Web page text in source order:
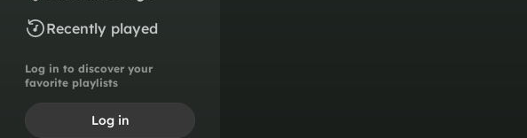
Recently played
Log in to discover your
favorite playlists
Log in